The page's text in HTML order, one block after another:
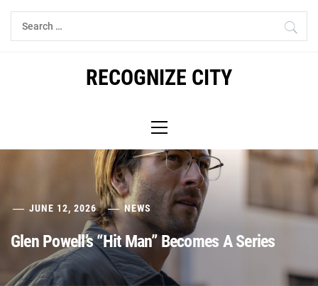
Skip
Search
for:
RECOGNIZE CITY
Menu
JUNE 12, 2026 NEWS
Glen Powell’s “Hit Man” Becomes A Series